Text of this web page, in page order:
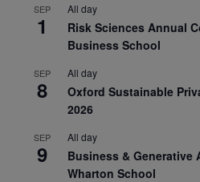
SEP
1
All day
Risk Sciences Annual
Business School
SEP
8
All day
Oxford Sustainable
2026
SEP
9
All day
Business & Generative
Wharton School